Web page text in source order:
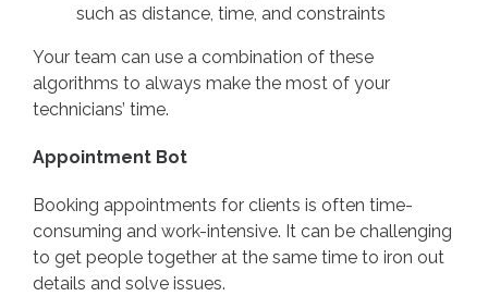
such as distance, time, and constraints
Your team can use a combination of these
algorithms to always make the most of your
technicians’ time.
Appointment Bot
Booking appointments for clients is often time-
consuming and work-intensive. It can be challenging
to get people together at the same time to iron out
details and solve issues.